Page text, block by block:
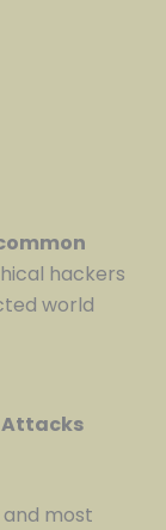
hackers
world
Attacks
most